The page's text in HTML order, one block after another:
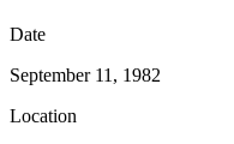
Date
September 11, 1982
Location